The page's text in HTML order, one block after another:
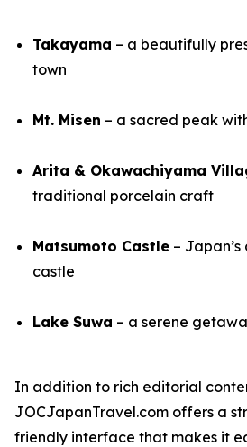
Takayama – a beautifully
town
Mt. Misen – a sacred peak
Arita & Okawachiyama
traditional porcelain craft
Matsumoto Castle –
castle
Lake Suwa – a serene
In addition to rich editorial
JOCJapanTravel.com offers a
friendly interface that makes it